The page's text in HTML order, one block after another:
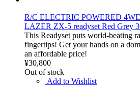
R/C ELECTRIC POWERED
LAZER ZX-5 readyset Red Grey
This Readyset puts world-beating
fingertips! Get your hands on a
an affordable price!
¥30,800
Out of stock
Add to Wishlist